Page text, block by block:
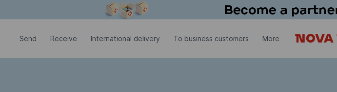
Send Receive International delivery To business customers More